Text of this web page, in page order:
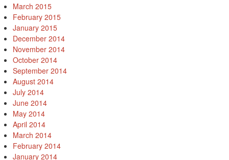
March 2015
February 2015
January 2015
December 2014
November 2014
October 2014
September 2014
August 2014
July 2014
June 2014
May 2014
April 2014
March 2014
February 2014
January 2014